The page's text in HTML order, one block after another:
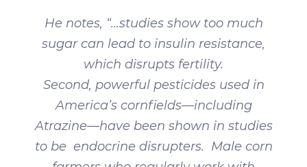
He notes, “…studies show too much
sugar can lead to insulin resistance,
which disrupts fertility.
Second, powerful pesticides used in
America’s cornfields—including
Atrazine—have been shown in studies
to be endocrine disrupters. Male corn